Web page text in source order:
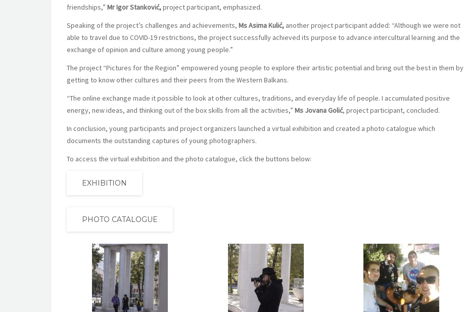
friendships,” MrIgor Stanković,project participant, emphasized.
Speaking of the project’s challenges and achievements, Ms Asima Kulić, another project participant added: “Although we were not
able to travel due to COVID-19 restrictions, the project successfully achieved its purpose to advance intercultural learning and the
exchange of opinion and culture among young people.”
The project “Pictures for the Region” empowered young people to explore their artistic potential and bring out the best in them by
getting to know other cultures and their peers from the Western Balkans.
“The online exchange made it possible to look at other cultures, traditions, and everyday life of people. I accumulated positive
energy, new ideas, and thinking out of the box skills from all the activities,” Ms Jovana Golić, project participant, concluded.
In conclusion, young participants and project organizers launched a virtual exhibition and created a photo catalogue which
documents the outstanding captures of young photographers.
To access the virtual exhibition and the photo catalogue, click the buttons below:
EXHIBITION
PHOTO CATALOGUE